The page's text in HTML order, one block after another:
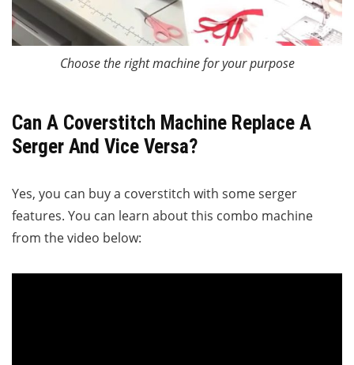
Choose the right machine for your purpose
Can A Coverstitch Machine Replace A
Serger And Vice Versa?
Yes, you can buy a coverstitch with some serger
features. You can learn about this combo machine
from the video below: